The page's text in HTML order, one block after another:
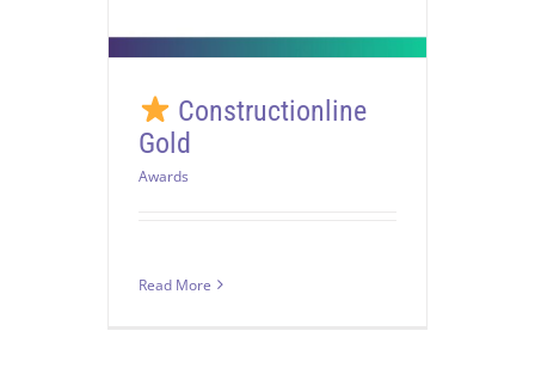
Constructionline
Gold
Awards
Read More